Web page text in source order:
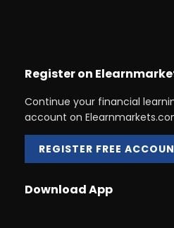
Register on
Continue your financial
account on
REGISTER FREE
Download App